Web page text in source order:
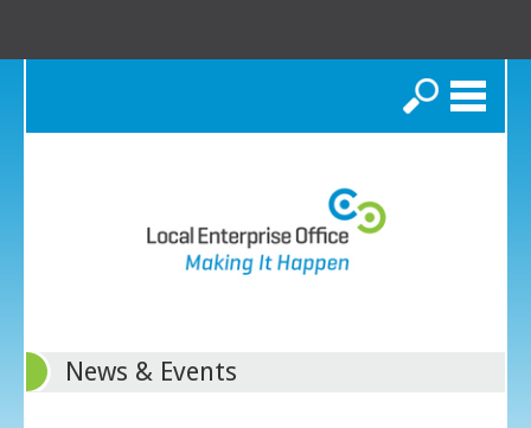
Search
News & Events